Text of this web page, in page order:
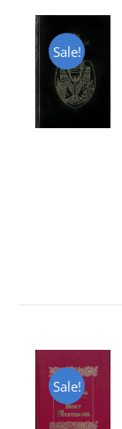
Sale!
Sale!